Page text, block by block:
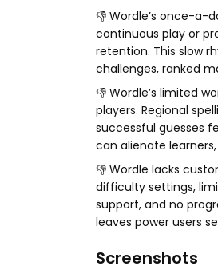
👎 Wordle’s once-a-
continuous play or
retention. This slow
challenges, ranked
👎 Wordle’s limited
players. Regional
successful guesses
can alienate
👎 Wordle lacks
difficulty settings,
support, and no
leaves power users
Screenshots